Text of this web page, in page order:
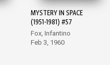
MYSTERY IN SPACE
(1951-1981) #57
Fox, Infantino
Feb 3, 1960